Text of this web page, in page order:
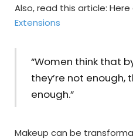
Also, read this article: Here
Extensions
“Women think that
they’re not enough,
enough.”
Makeup can be